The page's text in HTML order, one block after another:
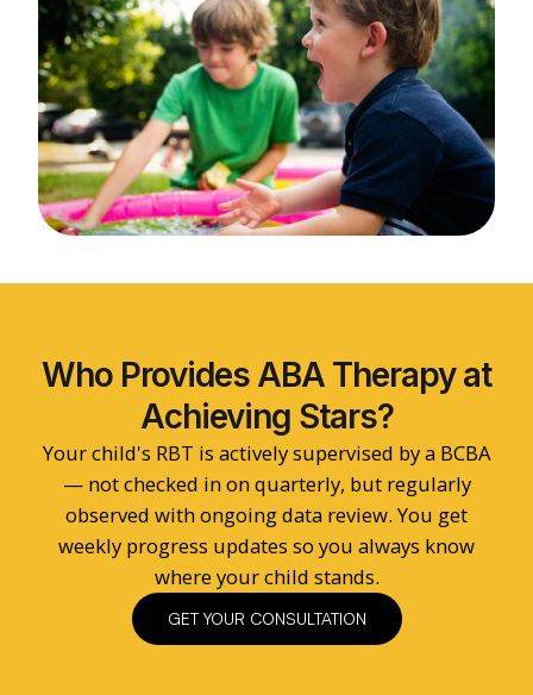
Who Provides ABA Therapy at
Achieving Stars?
Your child's RBT is actively supervised by a BCBA
— not checked in on quarterly, but regularly
observed with ongoing data review. You get
weekly progress updates so you always know
where your child stands.
GET YOUR CONSULTATION